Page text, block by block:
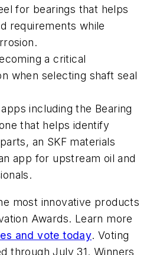
for bearings that helps
requirements while
a critical
when selecting shaft seal
including the Bearing
that helps identify
an SKF materials
app for upstream oil and
most innovative products
Awards. Learn more
and vote today. Voting
through July 31. Winners